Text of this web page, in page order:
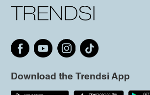
Download the Trendsi App